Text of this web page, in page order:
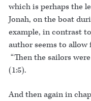
which is perhaps the
Jonah, on the boat
example, in contrast
author seems to allow
“Then the sailors
(1:5).
And then again in